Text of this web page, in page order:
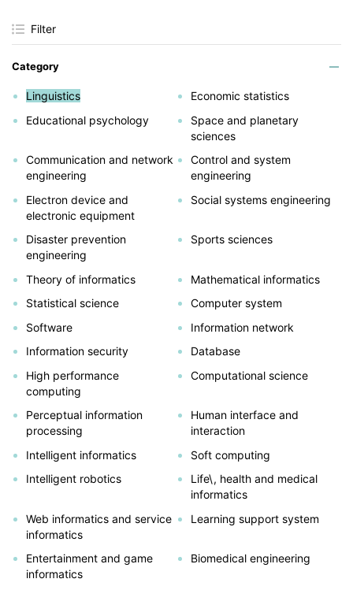
Filter
Category
Linguistics
Economic statistics
Educational psychology
Space and planetary
sciences
Communication and network
engineering
Control and system
engineering
Electron device and
electronic equipment
Social systems engineering
Disaster prevention
engineering
Sports sciences
Theory of informatics
Mathematical informatics
Statistical science
Computer system
Software
Information network
Information security
Database
High performance
computing
Computational science
Perceptual information
processing
Human interface and
interaction
Intelligent informatics
Soft computing
Intelligent robotics
Life\, health and medical
informatics
Web informatics and service
informatics
Learning support system
Entertainment and game
informatics
Biomedical engineering